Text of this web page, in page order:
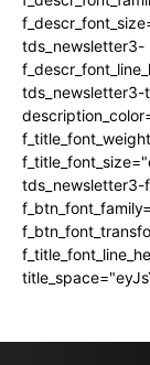
tds_newsletter3-
tds_newsletter3-